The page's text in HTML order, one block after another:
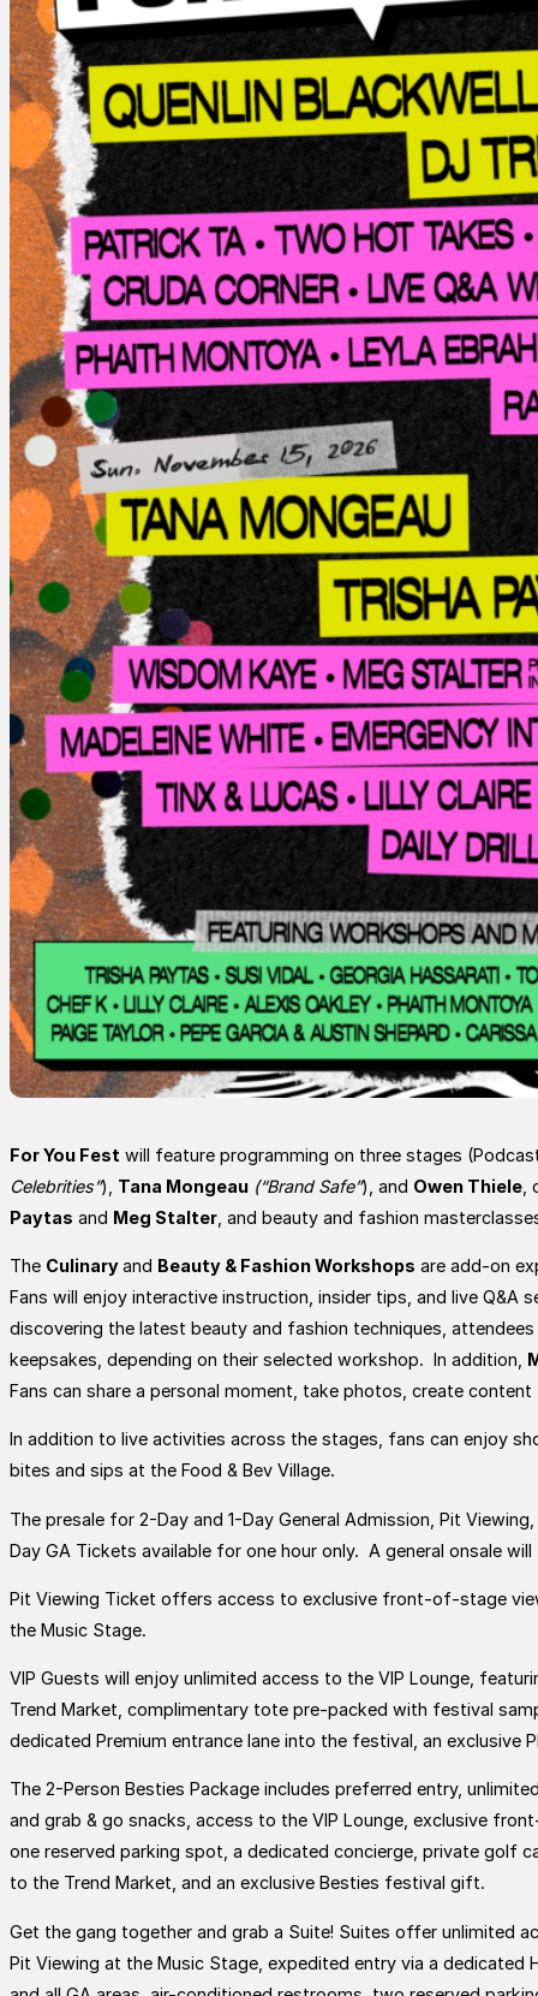
For You Fest will feature programming on three stages
Celebrities”), Tana Mongeau (“Brand Safe”), and Owen Thiele
Paytas and Meg Stalter , and beauty and fashion
The Culinaryand Beauty & Fashion Workshops are add-on
Fans will enjoy interactive instruction, insider tips, and live
discovering the latest beauty and fashion techniques,
keepsakes, depending on their selected workshop. In addition,
Fans can share a personal moment, take photos, create
In addition to live activities across the stages, fans can enjoy
bites and sips at the Food & Bev Village.
The presale for 2-Day and 1-Day General Admission, Pit
Day GA Tickets available for one hour only. A general onsale
Pit Viewing Ticket offers access to exclusive front-of-stage
the Music Stage.
VIP Guests will enjoy unlimited access to the VIP Lounge,
Trend Market, complimentary tote pre-packed with festival
dedicated Premium entrance lane into the festival, an
The 2-Person Besties Package includes preferred entry,
and grab & go snacks, access to the VIP Lounge, exclusive
one reserved parking spot, a dedicated concierge, private golf
to the Trend Market, and an exclusive Besties festival gift.
Get the gang together and grab a Suite! Suites offer unlimited
Pit Viewing at the Music Stage, expedited entry via a dedicated